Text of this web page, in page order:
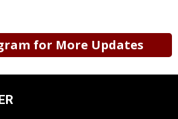
for More Updates